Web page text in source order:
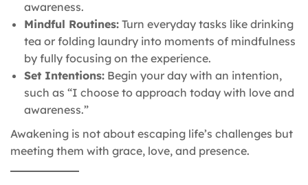
awareness.
Mindful Routines: Turn everyday tasks like drinking
tea or folding laundry into moments of mindfulness
by fully focusing on the experience.
Set Intentions: Begin your day with an intention,
such as “I choose to approach today with love and
awareness.”
Awakening is not about escaping life’s challenges but
meeting them with grace, love, and presence.